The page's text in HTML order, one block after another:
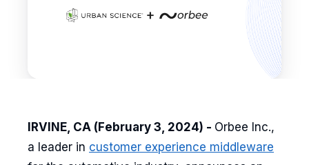
IRVINE, CA (February 3, 2024) - Orbee Inc.,
a leader in customer experience middleware